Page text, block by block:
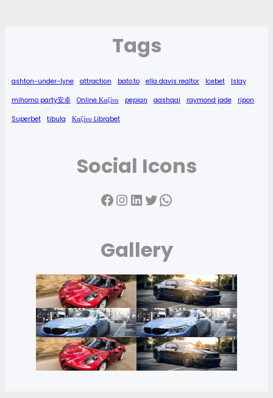
Tags
ashton-under-lyne attraction bato.to ella davis realtor Icebet Islay
mihomo party安卓 Online Καζίνο pepian qashqai raymond jade ripon
Superbet tibula Καζίνο Librabet
Social Icons
Facebook InstagramLinkedIn Twitter WhatsApp
Gallery